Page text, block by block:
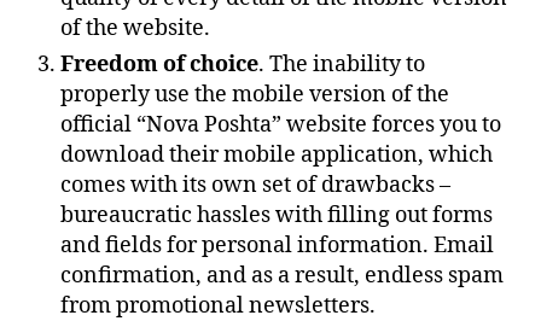
of the website.
Freedom of choice. The inability to
properly use the mobile version of the
official “Nova Poshta” website forces you to
download their mobile application, which
comes with its own set of drawbacks –
bureaucratic hassles with filling out forms
and fields for personal information. Email
confirmation, and as a result, endless spam
from promotional newsletters.